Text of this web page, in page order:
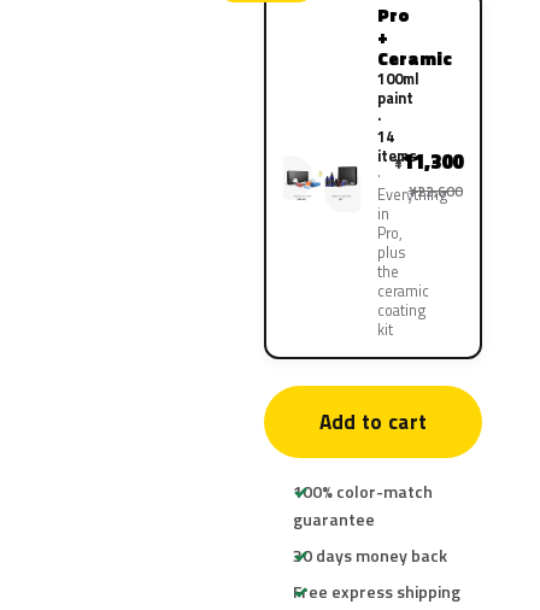
Pro
+
Ceramic
100ml
paint
·
14
items
Everything
in
Pro,
plus
the
ceramic
coating
kit
¥11,300
¥22,600
Add to cart
100% color-match
guarantee
30 days money back
Free express shipping